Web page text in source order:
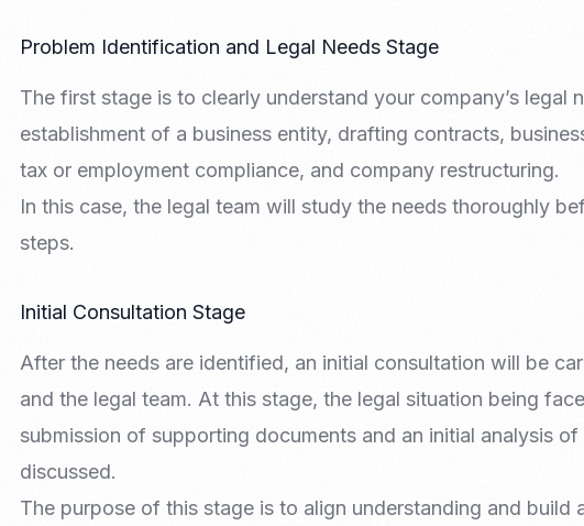
ISO 9001
Entertainment/Impresario
Problem Identification and Legal Needs Stage
The first stage is to clearly understand your company’s legal
establishment of a business entity, drafting contracts,
tax or employment compliance, and company restructuring.
In this case, the legal team will study the needs thoroughly
steps.
Initial Consultation Stage
After the needs are identified, an initial consultation will be
and the legal team. At this stage, the legal situation being
submission of supporting documents and an initial analysis
discussed.
The purpose of this stage is to align understanding and build